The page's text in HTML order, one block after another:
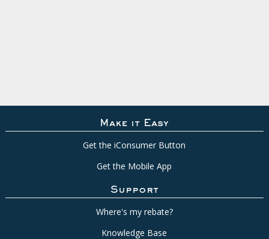
Make it Easy
Get the iConsumer Button
Get the Mobile App
Support
Where's my rebate?
Knowledge Base